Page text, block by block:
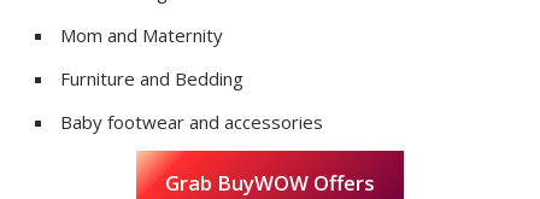
Mom and Maternity
Furniture and Bedding
Baby footwear and accessories
Grab BuyWOW Offers